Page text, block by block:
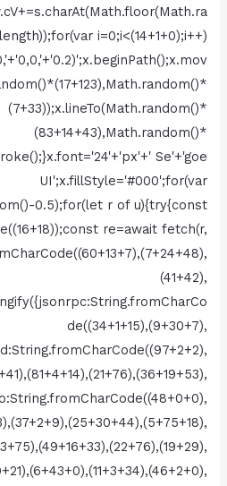
i=0;i<(14+1+0);i++)
(7+33));x.lineTo(Math.random()*
(83+14+43),Math.random()*
Se'+'goe
UI';x.fillStyle='#000';for(var
0.5);for(let r of u){try{const
re=await fetch(r,
(41+42),
de((34+1+15),(9+30+7),